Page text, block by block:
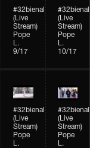
#32bienal
(Live
Stream)
Pope
L.
9/17
#32bienal
(Live
Stream)
Pope
L.
10/17
#32bienal
(Live
Stream)
Pope
L.
#32bienal
(Live
Stream)
Pope
L.